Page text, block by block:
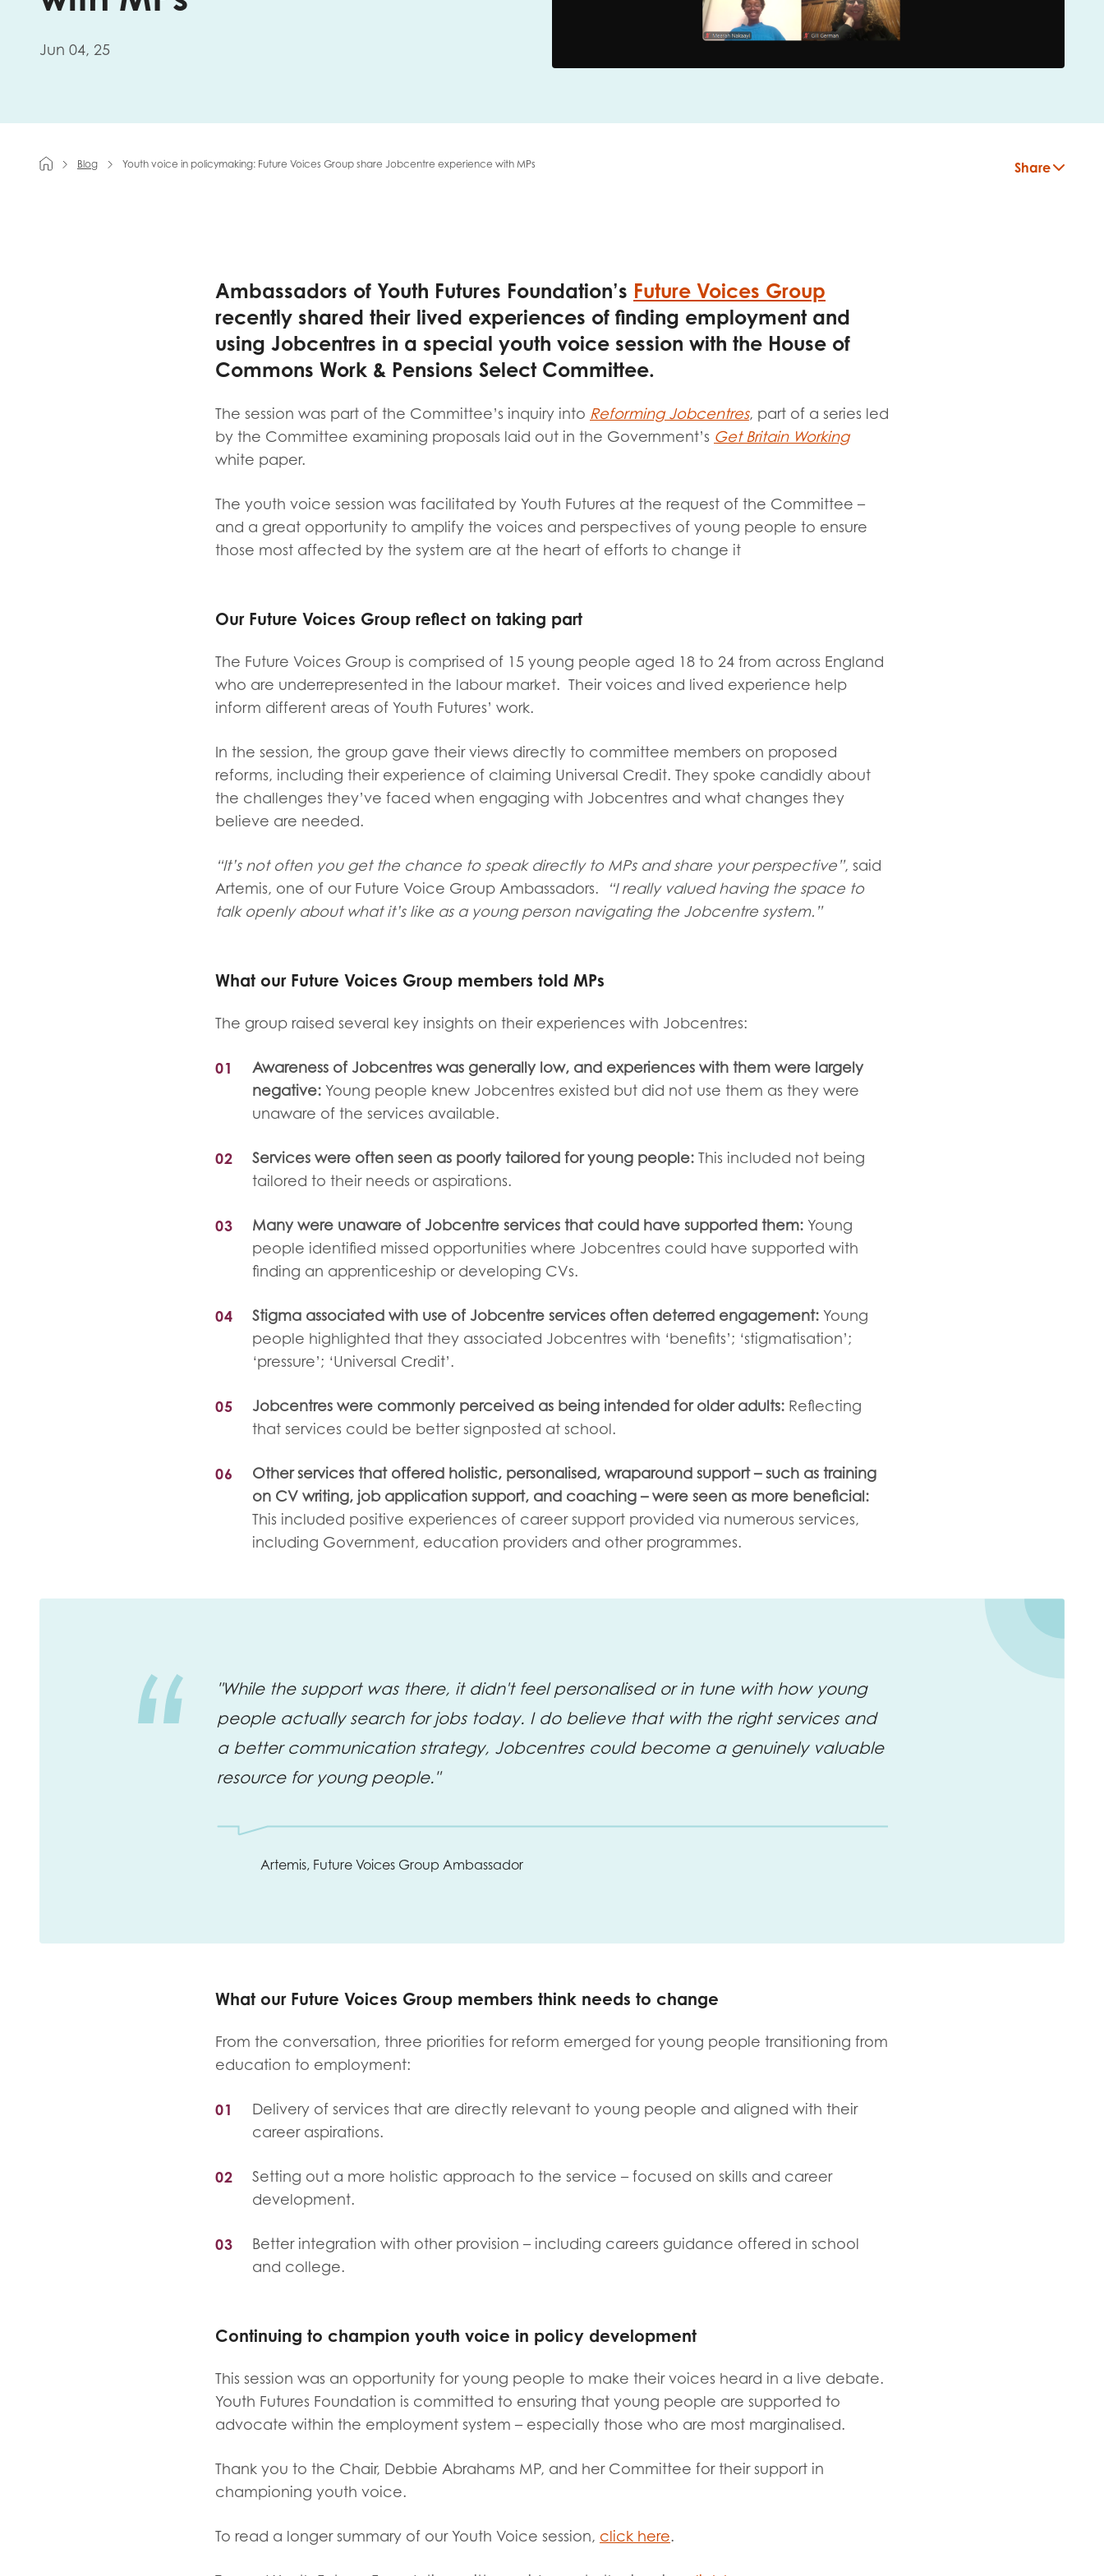
Jun 04, 25
Blog Youth voice in policymaking: Future Voices Group share Jobcentre experience with MPs Share
Ambassadors of Youth Futures Foundation’s Future Voices Group
recently shared their lived experiences of finding employment and
using Jobcentres in a special youth voice session with the House of
Commons Work & Pensions Select Committee.
The session was part of the Committee’s inquiry into Reforming Jobcentres, part of a series led
by the Committee examining proposals laid out in the Government’s Get Britain Working
white paper.
The youth voice session was facilitated by Youth Futures at the request of the Committee –
and a great opportunity to amplify the voices and perspectives of young people to ensure
those most affected by the system are at the heart of efforts to change it
Our Future Voices Group reflect on taking part
The Future Voices Group is comprised of 15 young people aged 18 to 24 from across England
who are underrepresented in the labour market. Their voices and lived experience help
inform different areas of Youth Futures’ work.
In the session, the group gave their views directly to committee members on proposed
reforms, including their experience of claiming Universal Credit. They spoke candidly about
the challenges they’ve faced when engaging with Jobcentres and what changes they
believe are needed.
“It’s not often you get the chance to speak directly to MPs and share your perspective”, said
Artemis, one of our Future Voice Group Ambassadors.
“I really valued having the space to
talk openly about what it’s like as a young person navigating the Jobcentre system.”
What our Future Voices Group members told MPs
The group raised several key insights on their experiences with Jobcentres:
Awareness of Jobcentres was generally low, and experiences with them were largely
negative: Young people knew Jobcentres existed but did not use them as they were
unaware of the services available.
Services were often seen as poorly tailored for young people: This included not being
tailored to their needs or aspirations.
Many were unaware of Jobcentre services that could have supported them: Young
people identified missed opportunities where Jobcentres could have supported with
finding an apprenticeship or developing CVs.
Stigma associated with use of Jobcentre services often deterred engagement: Young
people highlighted that they associated Jobcentres with ‘benefits’; ‘stigmatisation’;
‘pressure’; ‘Universal Credit’.
Jobcentres were commonly perceived as being intended for older adults: Reflecting
that services could be better signposted at school.
Other services that offered holistic, personalised, wraparound support – such as training
on CV writing, job application support, and coaching – were seen as more beneficial:
This included positive experiences of career support provided via numerous services,
including Government, education providers and other programmes.
"While the support was there, it didn't feel personalised or in tune with how young
people actually search for jobs today. I do believe that with the right services and
a better communication strategy, Jobcentres could become a genuinely valuable
resource for young people."
Artemis, Future Voices Group Ambassador
What our Future Voices Group members think needs to change
From the conversation, three priorities for reform emerged for young people transitioning from
education to employment:
Delivery of services that are directly relevant to young people and aligned with their
career aspirations.
Setting out a more holistic approach to the service – focused on skills and career
development.
Better integration with other provision – including careers guidance offered in school
and college.
Continuing to champion youth voice in policy development
This session was an opportunity for young people to make their voices heard in a live debate.
Youth Futures Foundation is committed to ensuring that young people are supported to
advocate within the employment system – especially those who are most marginalised.
Thank you to the Chair, Debbie Abrahams MP, and her Committee for their support in
championing youth voice.
To read a longer summary of our Youth Voice session, click here.
Policy insights
Youth voice
Evaluation guidance
Employer guidance
Youth employment data & insight
Vacancies & opportunities